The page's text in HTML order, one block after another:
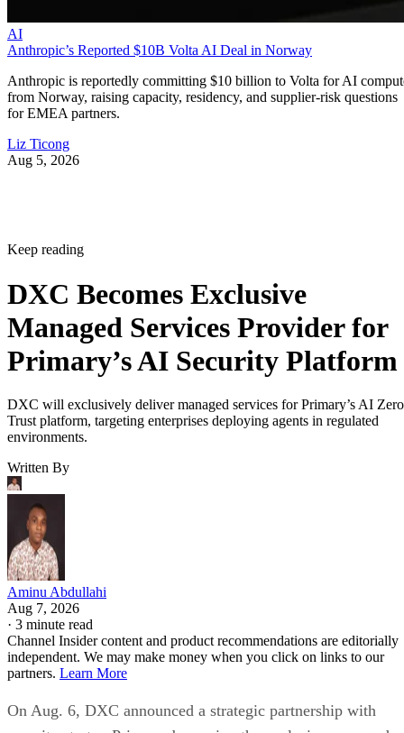
AI
Anthropic’s Reported $10B Volta AI Deal in Norway
Anthropic is reportedly committing $10 billion to Volta for AI
from Norway, raising capacity, residency, and supplier-risk questions
for EMEA partners.
Liz Ticong
Aug 5, 2026
Keep reading
DXC Becomes Exclusive
Managed Services Provider for
Primary’s AI Security Platform
DXC will exclusively deliver managed services for Primary’s AI Zero
Trust platform, targeting enterprises deploying agents in regulated
environments.
Written By
Aminu Abdullahi
Aug 7, 2026
· 3 minute read
Channel Insider content and product recommendations are editorially
independent. We may make money when you click on links to our
partners. Learn More
On Aug. 6, DXC announced a strategic partnership with